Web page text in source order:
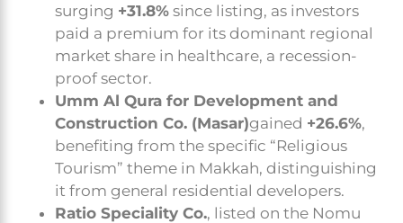
surging +31.8% since listing, as investors
paid a premium for its dominant regional
market share in healthcare, a recession-
proof sector.
Umm Al Qura for Development and
Construction Co. (Masar)gained +26.6%,
benefiting from the specific “Religious
Tourism” theme in Makkah, distinguishing
it from general residential developers.
Ratio Speciality Co., listed on the Nomu